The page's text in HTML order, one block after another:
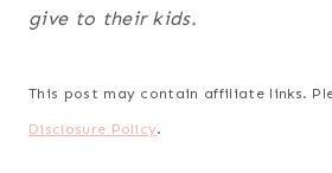
give to their kids.
This post may contain affiliate links.
Disclosure Policy.